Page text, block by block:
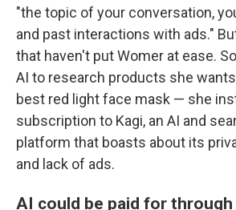
"the topic of your conversation,
and past interactions with ads."
that haven't put Womer at ease.
AI to research products she
best red light face mask — she
subscription to Kagi, an AI and
platform that boasts about its
and lack of ads.
AI could be paid for through